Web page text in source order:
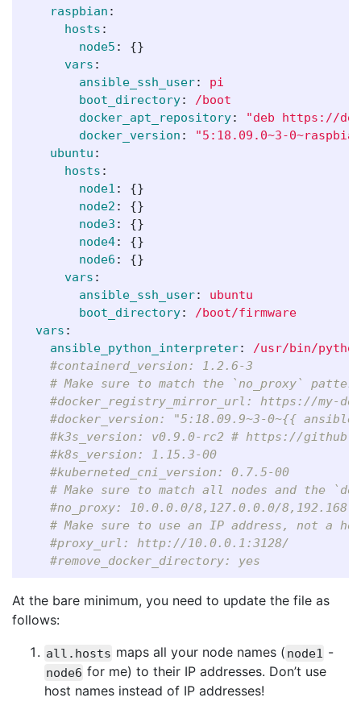
raspbian :
hosts :
node5 :
{}
vars :
ansible_ssh_user:
pi
boot_directory:
/boot
docker_apt_repository: "deb
https://
docker_version : "5:18.09.0~3-
ubuntu :
hosts :
node1 :
{}
node2 :
{}
node3 :
{}
node4:
{}
node6 :
{}
vars :
ansible_ssh_user:
ubuntu
boot_directory:
/boot/firmware
vars :
ansible_python_interpreter:
/usr/bin/
#containerd_version: 1.2.6-3
# Make sure to match the `no_proxy`
#docker_registry_mirror_url: https://my-
#docker_version: "5:18.09.9~3-0~{{
#k3s_version: v0.9.0-rc2 # https://
#k8s_version: 1.15.3-00
#kuberneted_cni_version: 0.7.5-00
# Make sure to match all nodes and the
#no_proxy: 10.0.0.0/8,127.0.0.0/
# Make sure to use an IP address, not a
#proxy_url: http://10.0.0.1:3128/
#remove_docker_directory: yes
At the bare minimum, you need to update the file as
follows:
all.hosts maps all your node names ( node1 -
node6 for me) to their IP addresses. Don’t use
host names instead of IP addresses!